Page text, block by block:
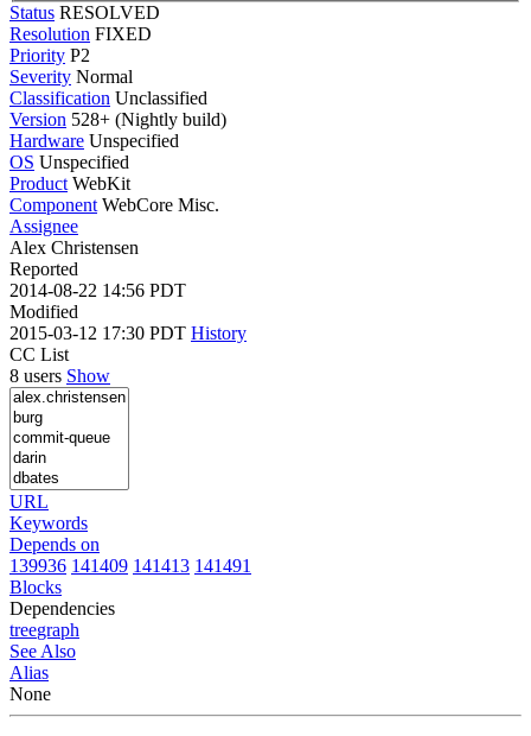
Status RESOLVED
Resolution FIXED
Priority P2
Severity Normal
Classification Unclassified
Version 528+ (Nightly build)
Hardware Unspecified
OS Unspecified
Product WebKit
Component WebCore Misc.
Assignee
Alex Christensen
Reported
2014-08-22 14:56 PDT
Modified
2015-03-12 17:30 PDT History
CC List
8 users Show
URL
Keywords
Depends on
139936 141409 141413 141491
Blocks
Dependencies
treegraph
See Also
Alias
None